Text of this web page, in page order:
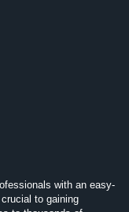
with an easy-
to gaining